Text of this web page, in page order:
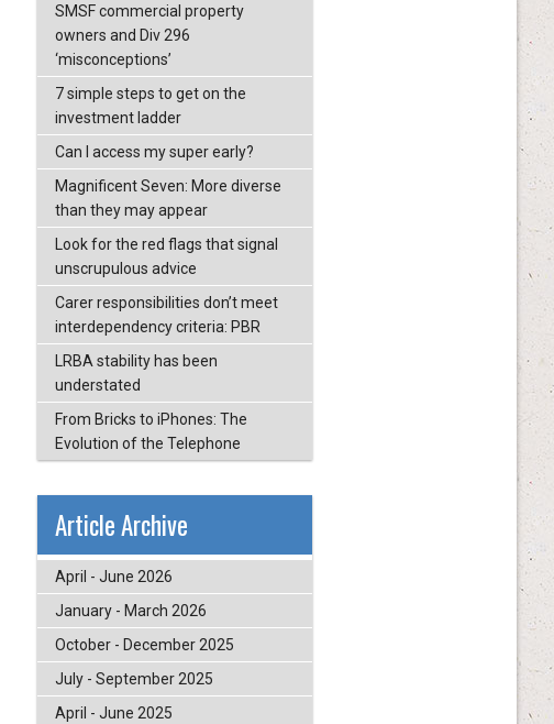
SMSF commercial property
owners and Div 296
‘misconceptions’
7 simple steps to get on the
investment ladder
Can I access my super early?
Magnificent Seven: More diverse
than they may appear
Look for the red flags that signal
unscrupulous advice
Carer responsibilities don’t meet
interdependency criteria: PBR
LRBA stability has been
understated
From Bricks to iPhones: The
Evolution of the Telephone
Article Archive
April - June 2026
January - March 2026
October - December 2025
July - September 2025
April - June 2025